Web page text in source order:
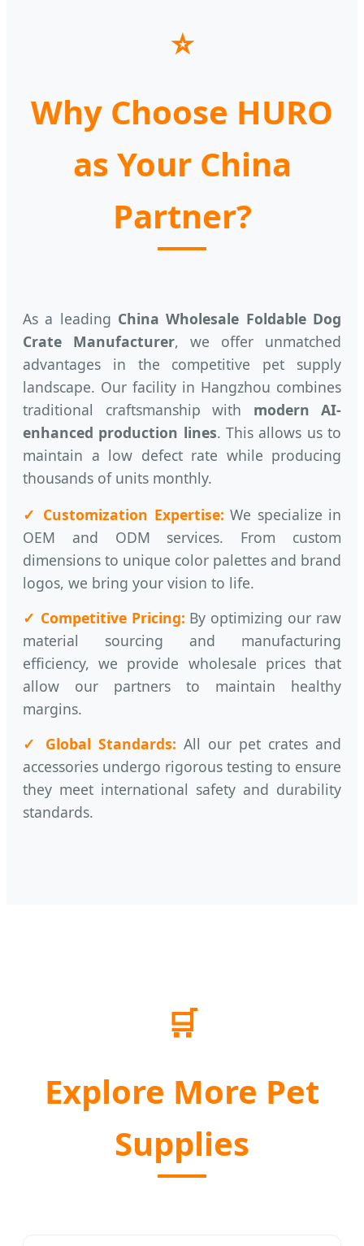
⭐
Why Choose HURO
as Your China
Partner?
As a leading China Wholesale Foldable Dog
Crate Manufacturer, we offer unmatched
advantages in the competitive pet supply
landscape. Our facility in Hangzhou combines
traditional craftsmanship with modern AI-
enhanced production lines. This allows us to
maintain a low defect rate while producing
thousands of units monthly.
✓ Customization Expertise: We specialize in
OEM and ODM services. From custom
dimensions to unique color palettes and brand
logos, we bring your vision to life.
✓ Competitive Pricing: By optimizing our raw
material sourcing and manufacturing
efficiency, we provide wholesale prices that
allow our partners to maintain healthy
margins.
✓ Global Standards: All our pet crates and
accessories undergo rigorous testing to ensure
they meet international safety and durability
standards.
🛒
Explore More Pet
Supplies